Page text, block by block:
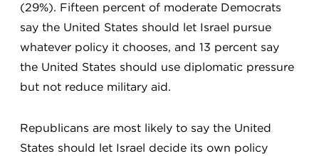
(29%). Fifteen percent of moderate Democrats
say the United States should let Israel pursue
whatever policy it chooses, and 13 percent say
the United States should use diplomatic pressure
but not reduce military aid.
Republicans are most likely to say the United
States should let Israel decide its own policy